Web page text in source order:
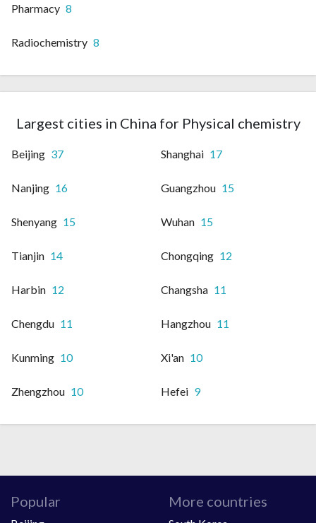
Pharmacy 8
Radiochemistry 8
Largest cities in China for Physical chemistry
Beijing 37 Shanghai 17
Nanjing 16 Guangzhou 15
Shenyang 15 Wuhan 15
Tianjin 14 Chongqing 12
Harbin 12 Changsha 11
Chengdu 11 Hangzhou 11
Kunming 10 Xi'an 10
Zhengzhou 10 Hefei 9
Popular More countries